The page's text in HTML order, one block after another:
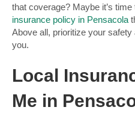
that coverage? Maybe it’s
insurance policy in Pensacola
Above all, prioritize your
you.
Local
Me in